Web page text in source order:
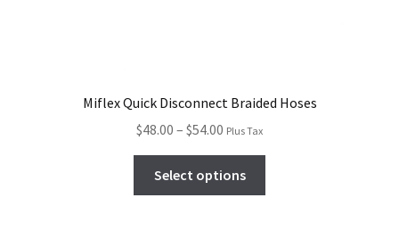
Miflex Quick Disconnect Braided Hoses
$48.00 – $54.00 Plus Tax
Select options